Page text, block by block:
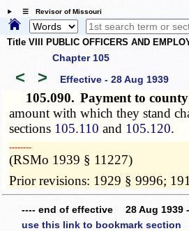
☰ Revisor of Missouri
Title VIII PUBLIC OFFICERS AND
Chapter 105
< > Effective - 28 Aug 1939
105.090. Payment to
amount with which they stand
sections 105.110 and 105.120.
­­--------
(RSMo 1939 § 11227)
Prior revisions: 1929 § 9996;
---- end of effective 28 Aug 1939
use this link to bookmark section